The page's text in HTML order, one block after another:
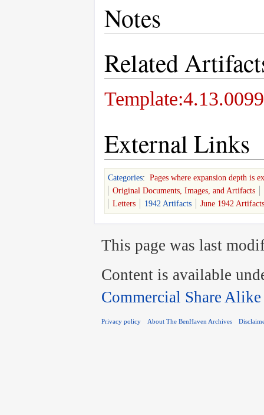
Notes
Related
External Links
Categories: Pages where expansion depth is
Original Documents, Images, and Artifacts
Letters
1942 Artifacts June 1942 Artifacts
This page was last
Content is available
Commercial Share Alike
Privacy policy About The BenHaven Archives